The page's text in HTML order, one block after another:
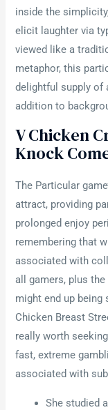
inside the
elicit laughter via
viewed like a
metaphor, this
delightful supply of
addition to
V Chicken
Knock
The Particular
attract, providing
prolonged enjoy
remembering that
associated with
all gamers, plus
might end up
Chicken Breast
really worth
fast, extreme
associated with
She studied